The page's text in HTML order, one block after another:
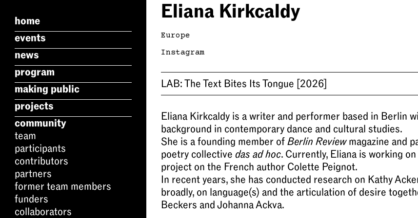
home
events
news
program
making public
projects
community
team
participants
contributors
partners
former team members
funders
collaborators
Eliana Kirkcaldy
Europe
Instagram
LAB: The Text Bites Its Tongue [2026]
Eliana Kirkcaldy is a writer and performer based in Berlin
background in contemporary dance and cultural studies.
She is a founding member of Berlin Reviewmagazine and
poetry collective das ad hoc. Currently, Eliana is working
project on the French author Colette Peignot.
In recent years, she has conducted research on Kathy
broadly, on language(s) and the articulation of desire
Beckers and Johanna Ackva.